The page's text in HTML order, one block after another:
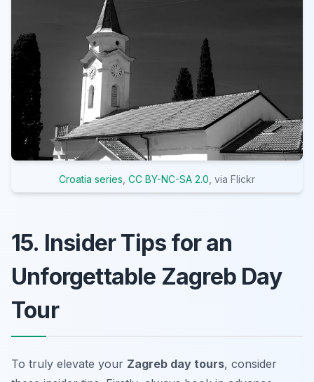
Croatia series CC BY-NC-SA 2.0 , via Flickr
15. Insider Tips for an
Unforgettable Zagreb Day
Tour
To truly elevate your Zagreb day tours, consider